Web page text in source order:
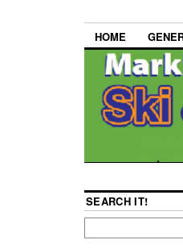
HOME
SEARCH IT!